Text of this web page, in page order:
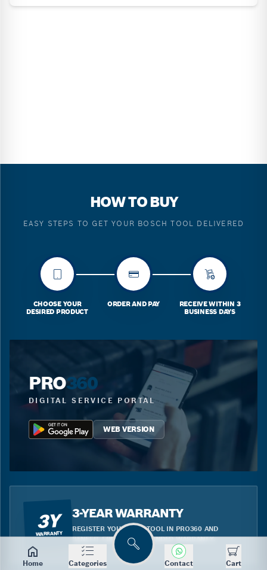
Home Categories
Search
Contact Cart
HOW TO BUY
EASY STEPS TO GET YOUR BOSCH TOOL DELIVERED
CHOOSE YOUR
DESIRED PRODUCT
ORDER AND PAY
RECEIVE WITHIN 3
BUSINESS DAYS
PRO360
DIGITAL SERVICE PORTAL
WEB VERSION
3Y
WARRANTY
3-YEAR WARRANTY
REGISTER YOUR BLUE TOOL IN PRO360 AND
BENEFIT FROM THE EXTENDED WARRANTY.